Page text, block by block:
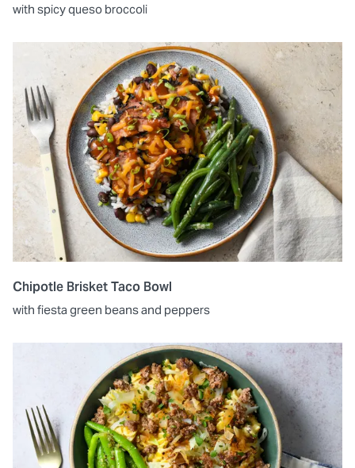
with spicy queso broccoli
Chipotle Brisket Taco Bowl
with fiesta green beans and peppers